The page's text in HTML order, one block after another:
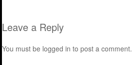
Leave a Reply
You must be logged in to post a comment.